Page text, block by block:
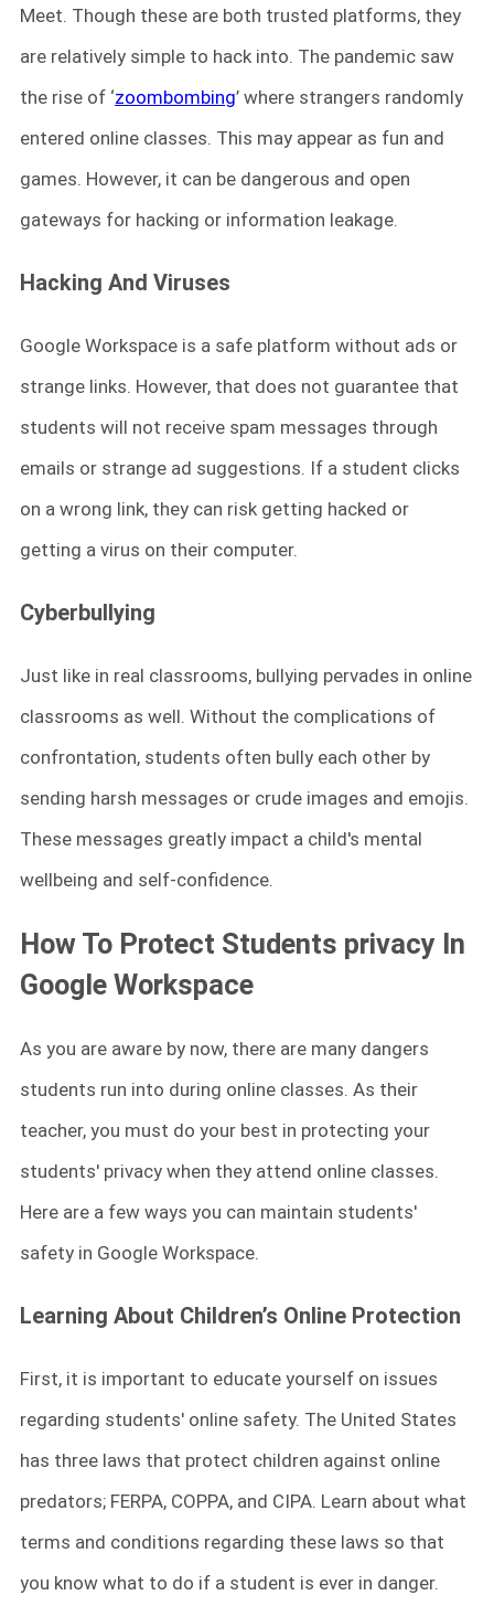
Meet. Though these are both trusted platforms, they
are relatively simple to hack into. The pandemic saw
the rise of ‘zoombombing’ where strangers randomly
entered online classes. This may appear as fun and
games. However, it can be dangerous and open
gateways for hacking or information leakage.
Hacking And Viruses
Google Workspace is a safe platform without ads or
strange links. However, that does not guarantee that
students will not receive spam messages through
emails or strange ad suggestions. If a student clicks
on a wrong link, they can risk getting hacked or
getting a virus on their computer.
Cyberbullying
Just like in real classrooms, bullying pervades in online
classrooms as well. Without the complications of
confrontation, students often bully each other by
sending harsh messages or crude images and emojis.
These messages greatly impact a child's mental
wellbeing and self-confidence.
How To Protect Students privacy In
Google Workspace
As you are aware by now, there are many dangers
students run into during online classes. As their
teacher, you must do your best in protecting your
students' privacy when they attend online classes.
Here are a few ways you can maintain students'
safety in Google Workspace.
Learning About Children’s Online Protection
First, it is important to educate yourself on issues
regarding students' online safety. The United States
has three laws that protect children against online
predators; FERPA, COPPA, and CIPA. Learn about what
terms and conditions regarding these laws so that
you know what to do if a student is ever in danger.